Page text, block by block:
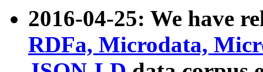
2016-04-25: We have
RDFa, Microdata,